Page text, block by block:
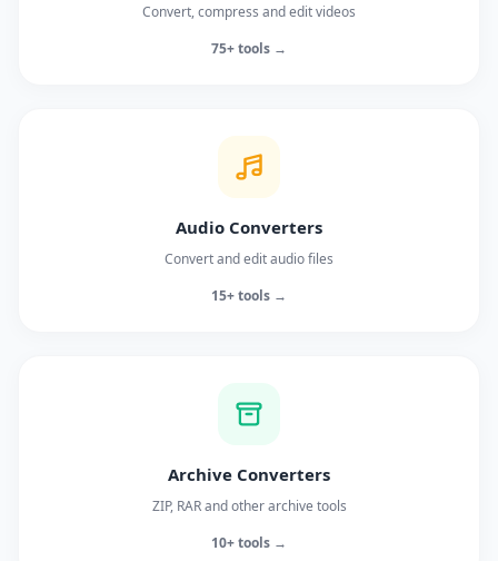
Convert, compress and edit videos
75+ tools →
Audio Converters
Convert and edit audio files
15+ tools →
Archive Converters
ZIP, RAR and other archive tools
10+ tools →